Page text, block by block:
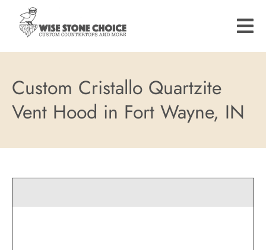
Skip
to
main
content
Custom Cristallo Quartzite
Vent Hood in Fort Wayne, IN